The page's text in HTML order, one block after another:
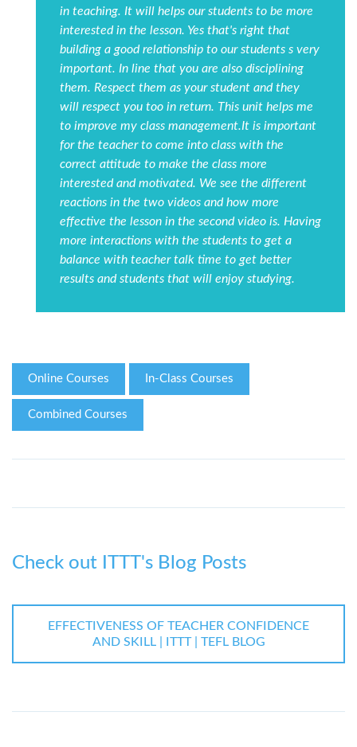
in teaching. It will helps our students to be more
interested in the lesson. Yes that's right that
building a good relationship to our students s very
important. In line that you are also disciplining
them. Respect them as your student and they
will respect you too in return. This unit helps me
to improve my class management.It is important
for the teacher to come into class with the
correct attitude to make the class more
interested and motivated. We see the different
reactions in the two videos and how more
effective the lesson in the second video is. Having
more interactions with the students to get a
balance with teacher talk time to get better
results and students that will enjoy studying.
Online Courses In-Class Courses
Combined Courses
Check out ITTT's Blog Posts
EFFECTIVENESS OF TEACHER CONFIDENCE
AND SKILL | ITTT | TEFL BLOG